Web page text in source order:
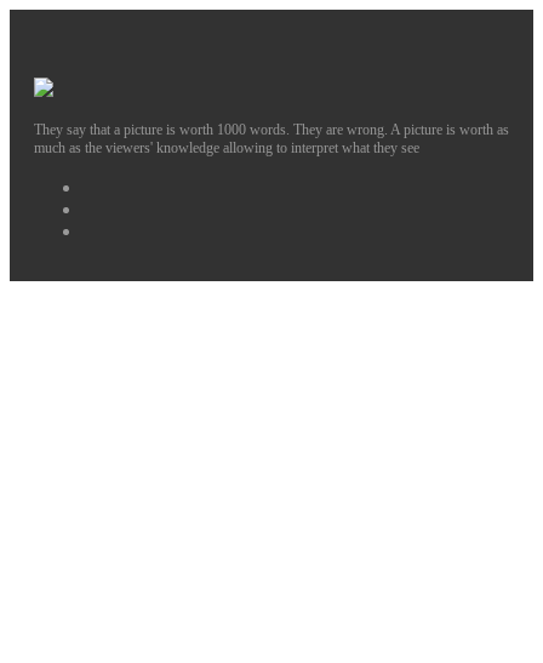
They say that a picture is worth 1000 words. They are wrong. A picture is worth as
much as the viewers' knowledge allowing to interpret what they see